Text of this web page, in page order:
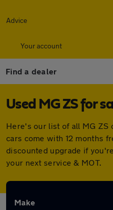
Advice
Your account
Find a dealer
Used MG ZS for
Here's our list of all MG ZS
cars come with 12 months
discounted upgrade if
your next service & MOT.
Make